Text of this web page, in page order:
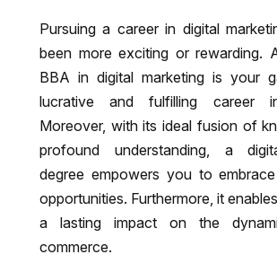
Pursuing a career in digital
been more exciting or rewarding.
BBA in digital marketing is your
lucrative and fulfilling career
Moreover, with its ideal fusion of
profound understanding, a
degree empowers you to
opportunities. Furthermore, it
a lasting impact on the
commerce.